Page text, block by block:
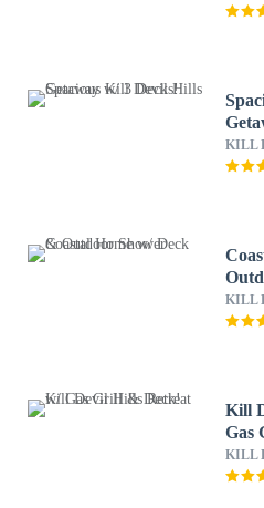
KILL
KILL
Kill
Gas
KILL